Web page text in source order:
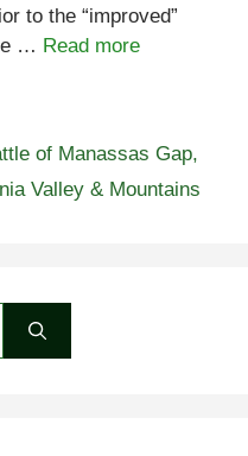
to the “improved”
… Read more
of Manassas Gap,
Valley & Mountains